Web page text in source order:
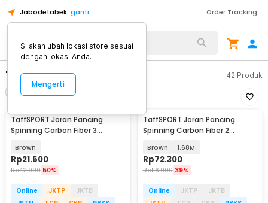
Jabodetabek ganti Order Tracking
"joran taffsport" 42 Produk
Urutkan
TaffSPORT Joran Pancing
Spinning Carbon Fiber 3
Brown
Rp21.600
Rp42.900 50%
Online JKTP
JKTB
TaffSPORT Joran Pancing
Spinning Carbon Fiber 2
Brown 1.68M
Rp72.300
Rp116.900 39%
Online JKTP
JKTB
Silakan ubah lokasi store sesuai
dengan lokasi Anda.
Mengerti